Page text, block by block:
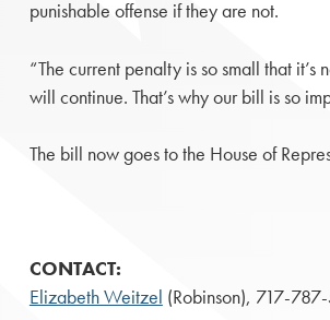
punishable offense if they are not.
“The current penalty is so small that
will continue. That’s why our bill is so
The bill now goes to the House of
CONTACT:
Elizabeth Weitzel (Robinson), 717-